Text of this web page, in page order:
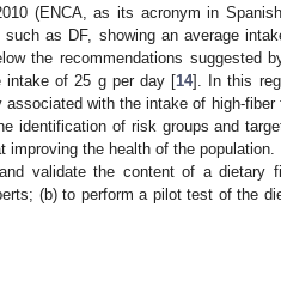
(ENCA, as its acronym in
as DF, showing an average
the recommendations suggested
intake of 25 g per day [14]. In this
with the intake of high-fiber
identification of risk groups and
the health of the population.
validate the content of a dietary
(b) to perform a pilot test of the